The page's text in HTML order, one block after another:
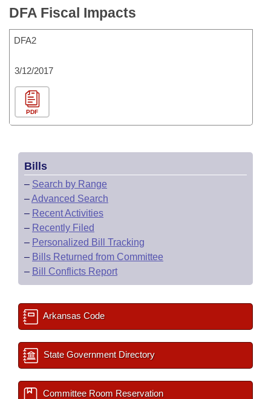
DFA Fiscal Impacts
DFA2
3/12/2017
PDF
Bills
– Search by Range
–Advanced Search
– Recent Activities
– Recently Filed
– Personalized Bill Tracking
– Bills Returned from Committee
– Bill Conflicts Report
Arkansas Code
State Government Directory
Committee Room Reservation